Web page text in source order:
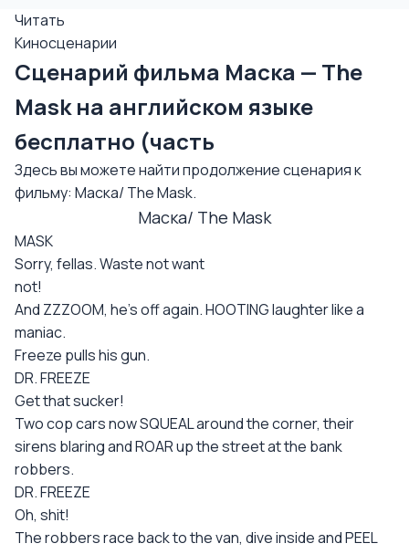
Читать
Киносценарии
Сценарий фильма Маска — The
Mask на английском языке
бесплатно (часть
Здесь вы можете найти продолжение сценария к
фильму: Маска/ The Mask.
Маска/ The Mask
MASK
Sorry, fellas. Waste not want
not!
And ZZZOOM, he's off again. HOOTING laughter like a
maniac.
Freeze pulls his gun.
DR. FREEZE
Get that sucker!
Two cop cars now SQUEAL around the corner, their
sirens blaring and ROAR up the street at the bank
robbers.
DR. FREEZE
Oh, shit!
The robbers race back to the van, dive inside and PEEL